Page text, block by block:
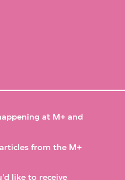
at M+ and
from the M+
like to receive